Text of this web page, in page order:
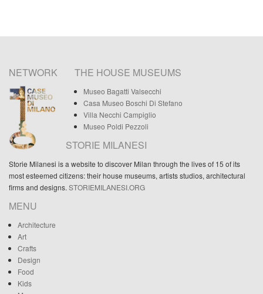
NETWORK THE HOUSE MUSEUMS
Museo Bagatti Valsecchi
Casa Museo Boschi Di Stefano
Villa Necchi Campiglio
Museo Poldi Pezzoli
STORIE MILANESI
Storie Milanesi is a website to discover Milan through the lives of 15 of its
most esteemed citizens: their house museums, artists studios, architectural
firms and designs. STORIEMILANESI.ORG
MENU
Architecture
Art
Crafts
Design
Food
Kids